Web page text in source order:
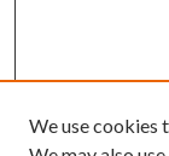
We use cookies